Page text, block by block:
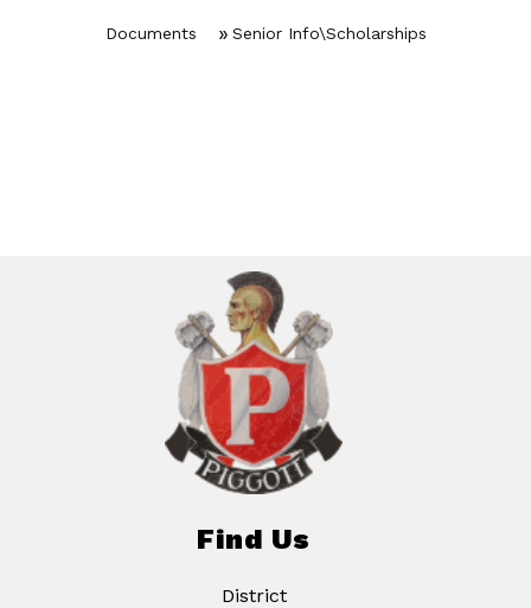
Documents Senior Info\Scholarships
Find Us
District